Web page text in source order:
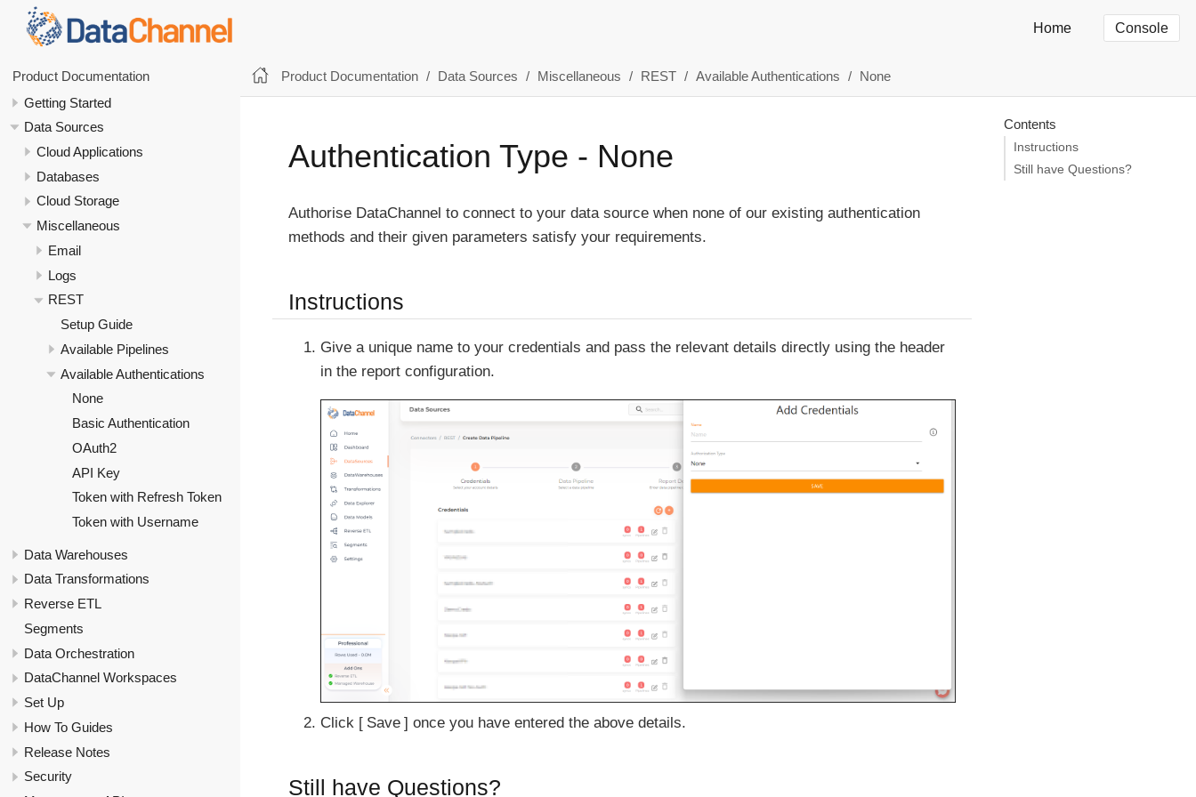
Home Console
Product Documentation
Getting Started
Data Sources
Cloud Applications
Databases
Cloud Storage
Miscellaneous
Email
Logs
REST
Setup Guide
Available Pipelines
Available Authentications
None
Basic Authentication
OAuth2
API Key
Token with Refresh Token
Token with Username
Data Warehouses
Data Transformations
Reverse ETL
Segments
Data Orchestration
DataChannel Workspaces
Set Up
How To Guides
Release Notes
Security
Product Documentation Data Sources Miscellaneous REST Available Authentications None
Authentication Type - None
Authorise DataChannel to connect to your data source when none of our existing authentication
methods and their given parameters satisfy your requirements.
Instructions
Give a unique name to your credentials and pass the relevant details directly using the header
in the report configuration.
Click Save once you have entered the above details.
Still have Questions?
Contents
Instructions
Still have Questions?